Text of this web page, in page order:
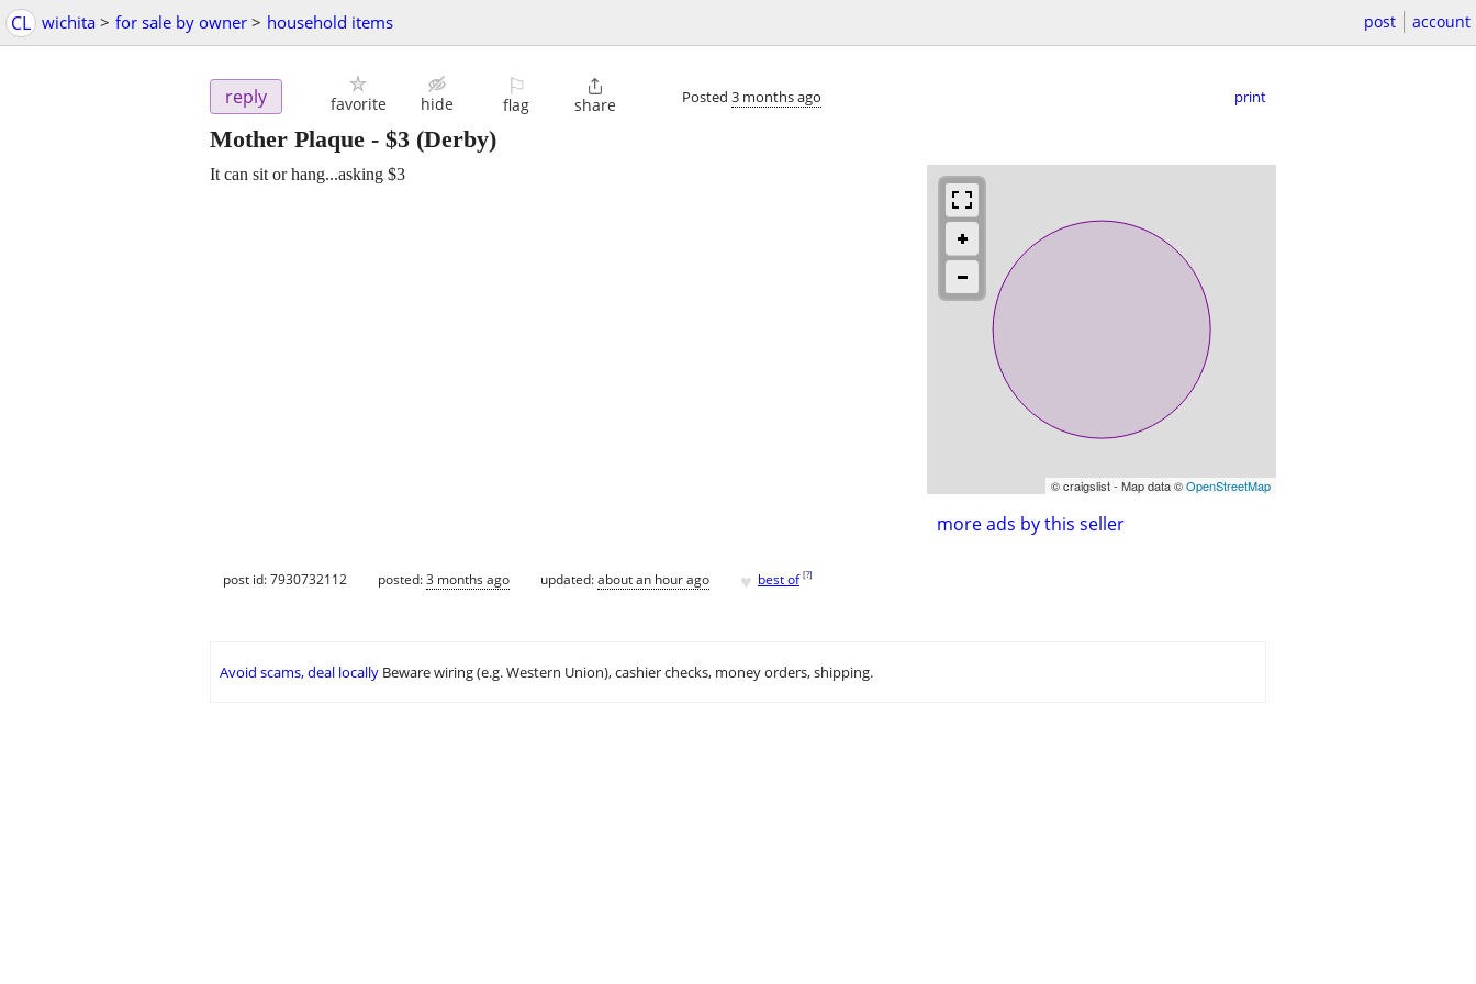
CL wichita > for sale by owner > household items post account
reply favorite hide
⚐
flag

share Posted 3 months ago print
Mother Plaque - $3 (Derby)
© craigslist - Map data ©OpenStreetMap
more ads by this seller
It can sit or hang...asking $3
post id: 7930732112 posted:3 months ago updated:about an hour ago ♥ best of [?]
Avoid scams, deal locally Beware wiring (e.g. Western Union), cashier checks, money orders, shipping.